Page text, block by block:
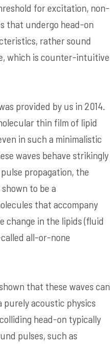
for excitation, non-
that undergo head-on
rather sound
which is counter-intuitive
provided by us in 2014.
thin film of lipid
in such a minimalistic
waves behave strikingly
propagation, the
to be a
that accompany
change in the lipids (fluid
all-or-none
that these waves can
purely acoustic physics
head-on typically
pulses, such as